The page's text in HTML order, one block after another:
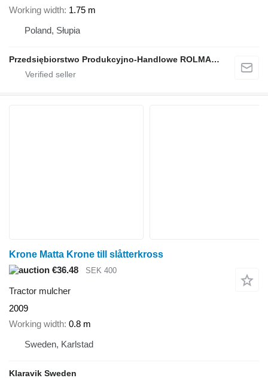
Working width 1.75 m
Poland, Słupia
Przedsiębiorstwo Produkcyjno-Handlowe ROLMAPOL Marcin Dziekan
Krone Matta Krone till slåtterkross
€36.48
SEK 400
Tractor mulcher
2009
Working width 0.8 m
Sweden, Karlstad
Klaravik Sweden